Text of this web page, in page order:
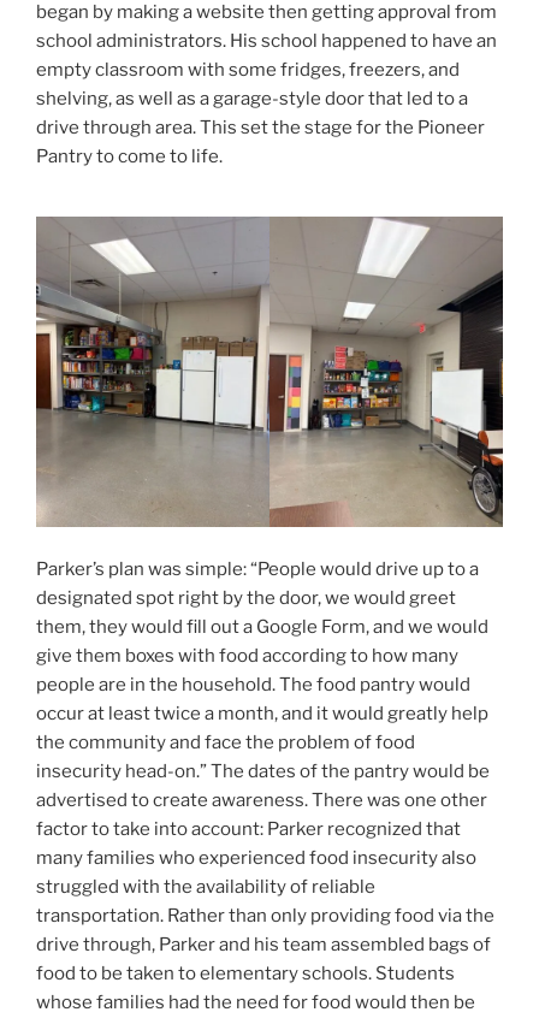
began by making a website then getting approval from
school administrators. His school happened to have an
empty classroom with some fridges, freezers, and
shelving, as well as a garage-style door that led to a
drive through area. This set the stage for the Pioneer
Pantry to come to life.
Parker’s plan was simple: “People would drive up to a
designated spot right by the door, we would greet
them, they would fill out a Google Form, and we would
give them boxes with food according to how many
people are in the household. The food pantry would
occur at least twice a month, and it would greatly help
the community and face the problem of food
insecurity head-on.” The dates of the pantry would be
advertised to create awareness. There was one other
factor to take into account: Parker recognized that
many families who experienced food insecurity also
struggled with the availability of reliable
transportation. Rather than only providing food via the
drive through, Parker and his team assembled bags of
food to be taken to elementary schools. Students
whose families had the need for food would then be